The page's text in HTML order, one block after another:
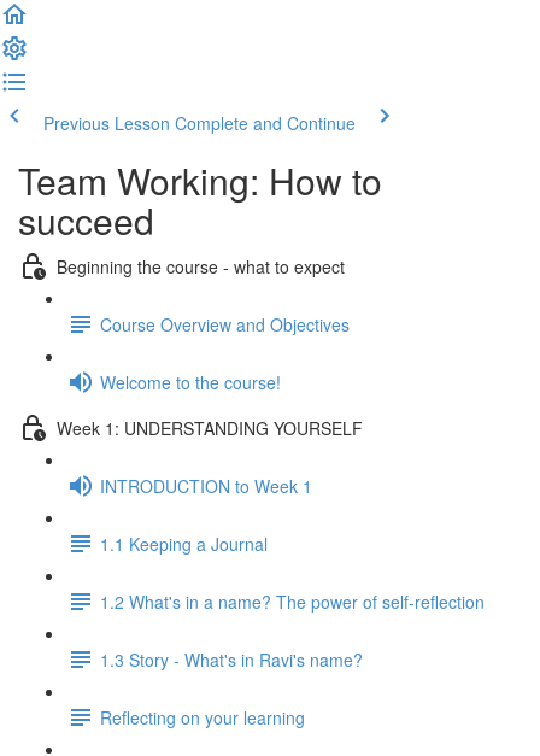
Previous Lesson Complete and Continue
Team Working: How to
succeed
Beginning the course - what to expect
Course Overview and Objectives
Welcome to the course!
Week 1: UNDERSTANDING YOURSELF
INTRODUCTION to Week 1
1.1 Keeping a Journal
1.2 What's in a name? The power of self-reflection
1.3 Story - What's in Ravi's name?
Reflecting on your learning